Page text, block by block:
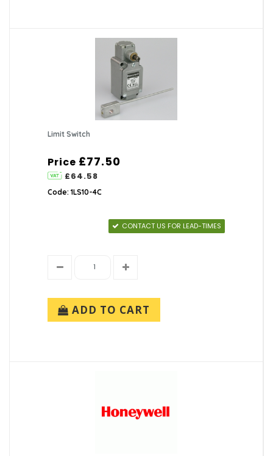
Limit Switch
Price £77.50
£64.58
Code: 1LS10-4C
CONTACT US FOR LEAD-TIMES
ADD TO CART